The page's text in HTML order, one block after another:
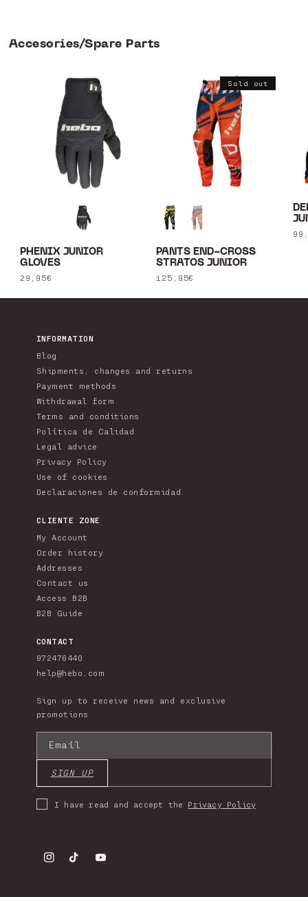
Accesories/Spare Parts
PHENIX JUNIOR
GLOVES
Regular
29,95€
Sold out
PANTS END-CROSS
STRATOS JUNIOR
Regular
125,95€
INFORMATION
Blog
Shipments, changes and returns
Payment methods
Withdrawal form
Terms and conditions
Política de Calidad
Legal advice
Privacy Policy
Use of cookies
Declaraciones de conformidad
CLIENTE ZONE
My Account
Order history
Addresses
Contact us
Access B2B
B2B Guide
CONTACT
972476440
help@hebo.com
Sign up to receive news and exclusive
promotions
Email
SIGN UP
I have read and accept the Privacy Policy
Instagram
TikTokYouTube